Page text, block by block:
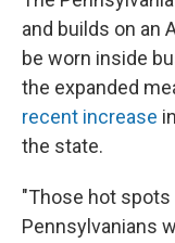
and builds on an
be worn inside
the expanded
recent increase
the state.
"Those hot
Pennsylvanians